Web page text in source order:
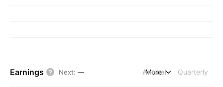
Earnings Next: — Annual Quarterly
More